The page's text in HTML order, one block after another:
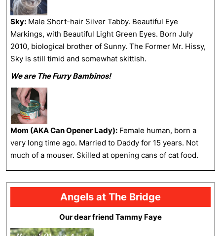
Sky: Male Short-hair Silver Tabby. Beautiful Eye
Markings, with Beautiful Light Green Eyes. Born July
2010, biological brother of Sunny. The Former Mr. Hissy,
Sky is still timid and somewhat skittish.
We are The Furry Bambinos!
Mom (AKA Can Opener Lady): Female human, born a
very long time ago. Married to Daddy for 15 years. Not
much of a mouser. Skilled at opening cans of cat food.
Angels at The Bridge
Our dear friend Tammy Faye